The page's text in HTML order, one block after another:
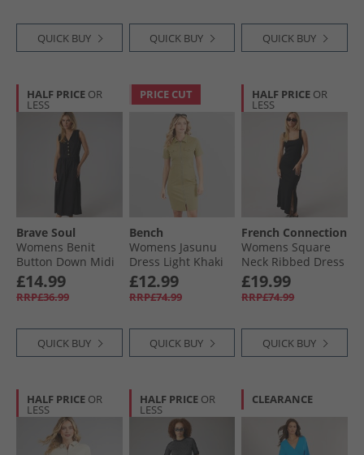
QUICK BUY QUICK BUY QUICK BUY
HALF PRICE OR
LESS
Brave Soul
Womens Benit
Button Down Midi
Dress Black
£14.99
RRP£36.99
QUICK BUY
PRICE CUT
Bench
Womens Jasunu
Dress Light Khaki
£12.99
RRP£74.99
QUICK BUY
HALF PRICE OR
LESS
French Connection
Womens Square
Neck Ribbed Dress
Black
£19.99
RRP£74.99
QUICK BUY
HALF PRICE OR
LESS
HALF PRICE OR
LESS
CLEARANCE